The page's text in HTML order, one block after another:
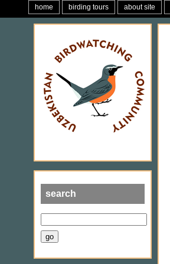
home birding tours about site
search